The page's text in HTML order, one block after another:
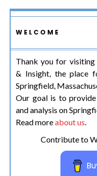
WELCOME
Thank you for visiting
& Insight, the place
Springfield,
Our goal is to provide
and analysis on
Read moreabout us.
Contribute to